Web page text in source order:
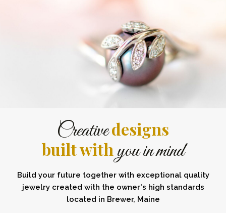
Creativedesigns
built withyou in mind
Build your future together with exceptional quality
jewelry created with the owner's high standards
located in Brewer, Maine